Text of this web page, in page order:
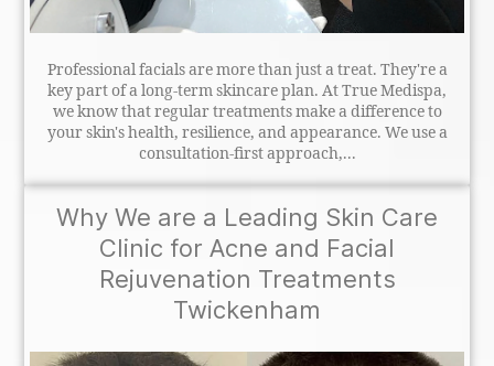
Professional facials are more than just a treat. They're a
key part of a long-term skincare plan. At True Medispa,
we know that regular treatments make a difference to
your skin's health, resilience, and appearance. We use a
consultation-first approach,...
Why We are a Leading Skin Care
Clinic for Acne and Facial
Rejuvenation Treatments
Twickenham